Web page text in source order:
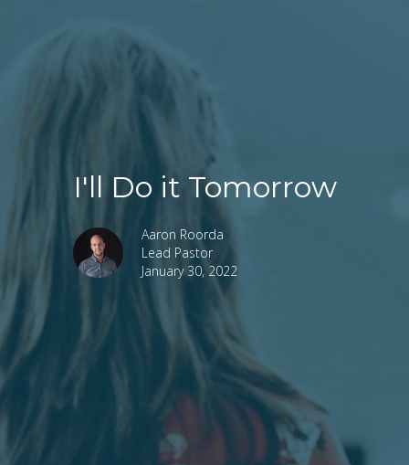
I'll Do it Tomorrow
Aaron Roorda
Lead Pastor
January 30, 2022